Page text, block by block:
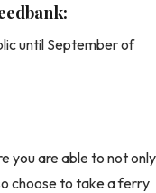
until September of
you are able to not only
choose to take a ferry